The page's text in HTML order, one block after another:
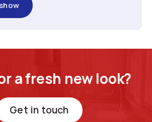
a fresh new look?
Get in touch